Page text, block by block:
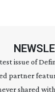
issue of
partner
shared